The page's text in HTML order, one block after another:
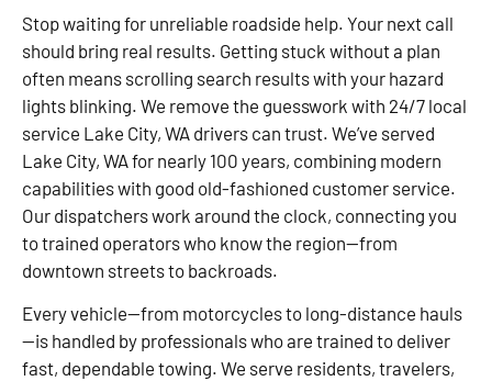
Stop waiting for unreliable roadside help. Your next call
should bring real results. Getting stuck without a plan
often means scrolling search results with your hazard
lights blinking. We remove the guesswork with 24/7 local
service Lake City, WA drivers can trust. We’ve served
Lake City, WA for nearly 100 years, combining modern
capabilities with good old-fashioned customer service.
Our dispatchers work around the clock, connecting you
to trained operators who know the region—from
downtown streets to backroads.
Every vehicle—from motorcycles to long-distance hauls
—is handled by professionals who are trained to deliver
fast, dependable towing. We serve residents, travelers,